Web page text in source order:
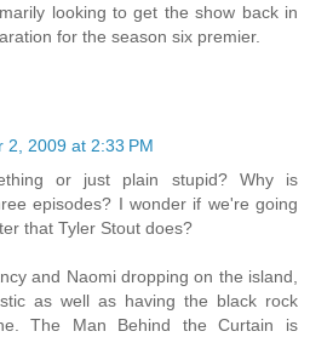
looking to get the show back in
for the season six premier.
2, 2009 at 2:33 PM
or just plain stupid? Why is
episodes? I wonder if we're going
that Tyler Stout does?
and Naomi dropping on the island,
as well as having the black rock
The Man Behind the Curtain is